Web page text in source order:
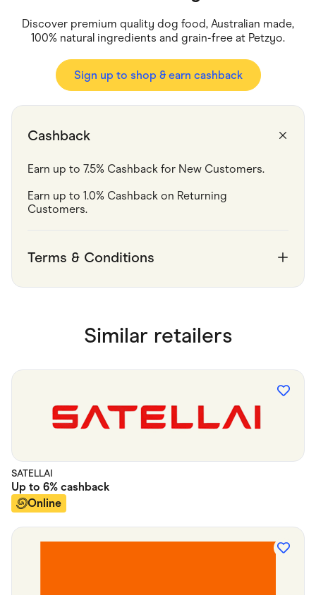
Groceries
Health & Beauty
Marketplaces
Services & Utilities
Small Business Suppliers
Travel & Recreation
Discover premium quality dog food, Australian made,
100% natural ingredients and grain-free at Petzyo.
Sign up to shop & earn cashback
Cashback
Earn up to 7.5% Cashback for New Customers.
Earn up to 1.0% Cashback on Returning
Customers.
Terms & Conditions
Similar retailers
SATELLAI
Up to 6% cashback
Online